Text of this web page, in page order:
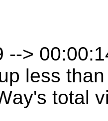
-->
less
total